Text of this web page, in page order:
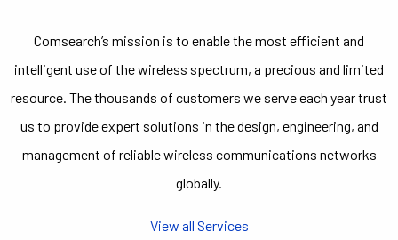
Comsearch’s mission is to enable the most efficient and
intelligent use of the wireless spectrum, a precious and limited
resource. The thousands of customers we serve each year trust
us to provide expert solutions in the design, engineering, and
management of reliable wireless communications networks
globally.
View all Services